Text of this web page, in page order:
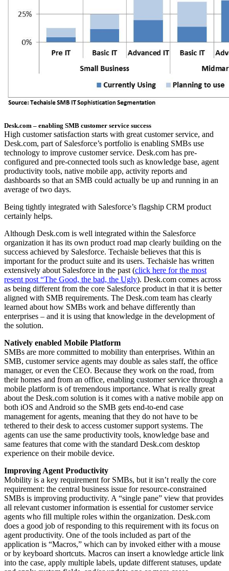
Desk.com – enabling SMB customer service success
High customer satisfaction starts with great customer service, and
Desk.com, part of Salesforce’s portfolio is enabling SMBs use
technology to improve customer service. Desk.com has pre-
configured and pre-connected tools such as knowledge base, agent
productivity tools, native mobile app, activity reports and
dashboards so that an SMB could actually be up and running in an
average of two days.
Being tightly integrated with Salesforce’s flagship CRM product
certainly helps.
Although Desk.com is well integrated within the Salesforce
organization it has its own product road map clearly building on the
success achieved by Salesforce. Techaisle believes that this is
important for the product suite and its users. Techaisle has written
extensively about Salesforce in the past (click here for the most
resent post “The Good, the bad, the Ugly). Desk.com comes across
as being different from the core Salesforce product in that it is better
aligned with SMB requirements. The Desk.com team has clearly
learned about how SMBs work and behave differently than
enterprises – and it is using that knowledge in the development of
the solution.
Natively enabled Mobile Platform
SMBs are more committed to mobility than enterprises. Within an
SMB, customer service agents may double as sales staff, the office
manager, or even the CEO. Because they work on the road, from
their homes and from an office, enabling customer service through a
mobile platform is of tremendous importance. What is really great
about the Desk.com solution is it comes with a native mobile app on
both iOS and Android so the SMB gets end-to-end case
management for agents, meaning that they do not have to be
tethered to their desk to access customer support systems. The
agents can use the same productivity tools, knowledge base and
same features that come with the standard Desk.com desktop
experience on their mobile device.
Improving Agent Productivity
Mobility is a key requirement for SMBs, but it isn’t really the core
requirement: the central business issue for resource-constrained
SMBs is improving productivity. A “single pane” view that provides
all relevant customer information is essential for customer service
agents who fill multiple roles within the organization. Desk.com
does a good job of responding to this requirement with its focus on
agent productivity. One of the tools included as part of the
application is “Macros,” which can by invoked either with a mouse
or by keyboard shortcuts. Macros can insert a knowledge article link
into the case, apply multiple labels, update different statuses, update